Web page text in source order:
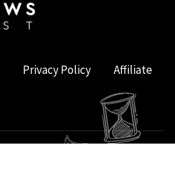
Privacy Policy
Affiliate